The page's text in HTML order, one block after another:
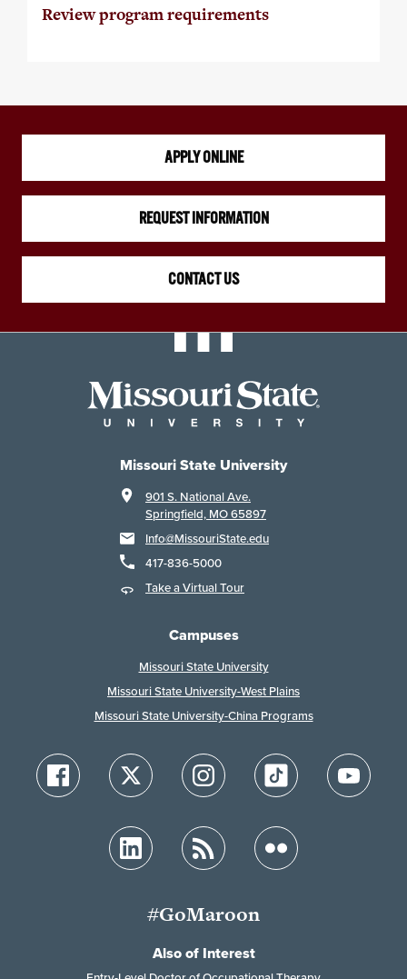
Review program requirements
APPLY ONLINE
REQUEST INFORMATION
CONTACT US
Missouri State University
901 S. National Ave.
Springfield, MO 65897
Info@MissouriState.edu
417-836-5000
Take a Virtual Tour
Campuses
Missouri State University
Missouri State University-West Plains
Missouri State University-China Programs
#GoMaroon
Also of Interest